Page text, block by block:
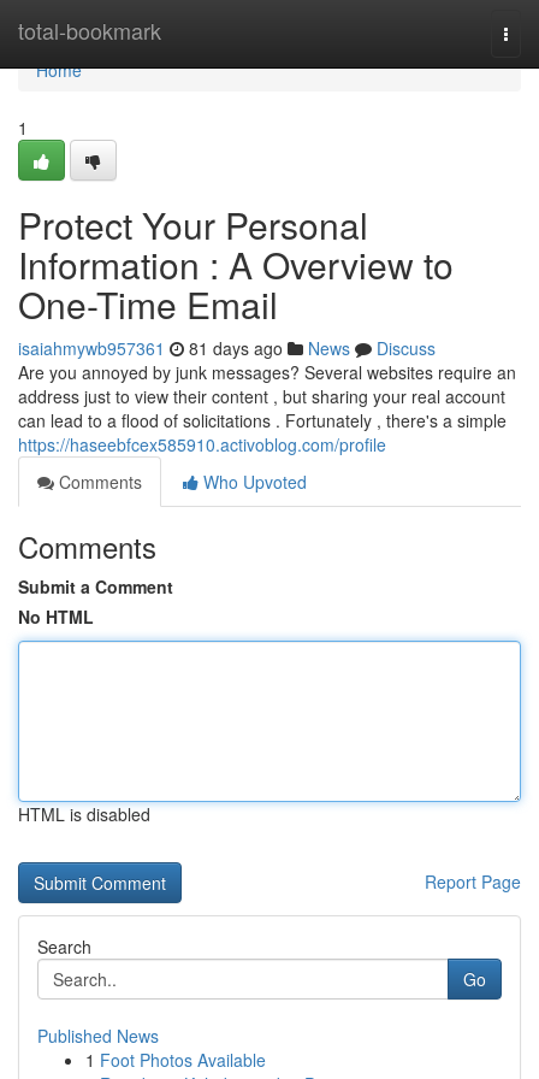
total-bookmark
Home
Home
1
Protect Your Personal
Information : A Overview to
One-Time Email
isaiahmywb957361 81 days ago News
Discuss
Are you annoyed by junk messages? Several websites require an
address just to view their content , but sharing your real account
can lead to a flood of solicitations . Fortunately , there's a simple
https://haseebfcex585910.activoblog.com/profile
Comments
Who Upvoted
Comments
Submit a Comment
No HTML
HTML is disabled
Report Page
Search
Go
Published News
1 Foot Photos Available